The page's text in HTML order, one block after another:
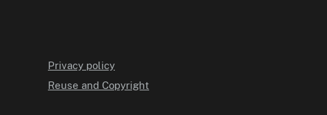
Privacy policy
Reuse and Copyright